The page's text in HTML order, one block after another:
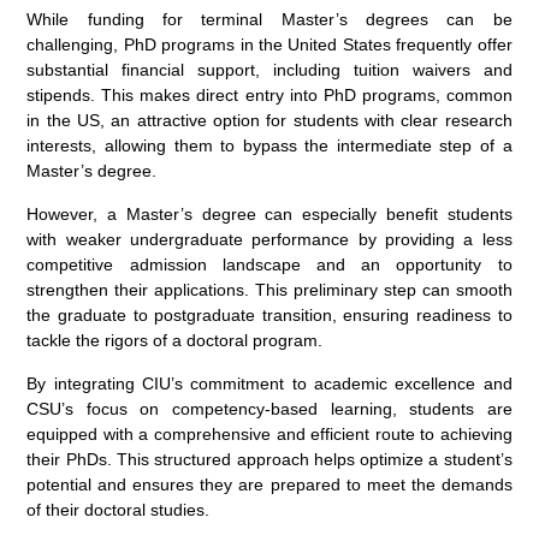
While funding for terminal Master’s degrees can be
challenging, PhD programs in the United States frequently offer
substantial financial support, including tuition waivers and
stipends. This makes direct entry into PhD programs, common
in the US, an attractive option for students with clear research
interests, allowing them to bypass the intermediate step of a
Master’s degree.
However, a Master’s degree can especially benefit students
with weaker undergraduate performance by providing a less
competitive admission landscape and an opportunity to
strengthen their applications. This preliminary step can smooth
the graduate to postgraduate transition, ensuring readiness to
tackle the rigors of a doctoral program.
By integrating CIU’s commitment to academic excellence and
CSU’s focus on competency-based learning, students are
equipped with a comprehensive and efficient route to achieving
their PhDs. This structured approach helps optimize a student’s
potential and ensures they are prepared to meet the demands
of their doctoral studies.